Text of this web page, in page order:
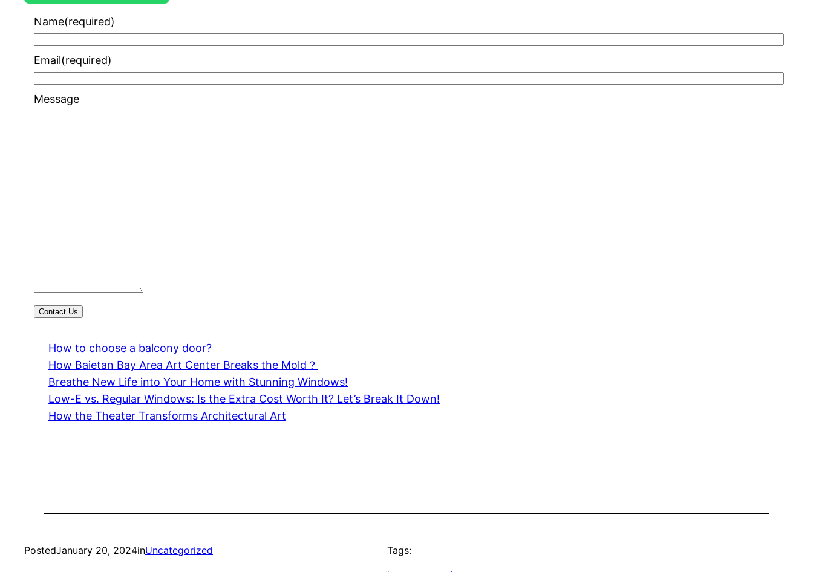
Name(required)
Email(required)
Message
Contact Us
How to choose a balcony door?
How Baietan Bay Area Art Center Breaks the Mold？
Breathe New Life into Your Home with Stunning Windows!
Low-E vs. Regular Windows: Is the Extra Cost Worth It? Let’s Break It Down!
How the Theater Transforms Architectural Art
PostedJanuary 20, 2024inUncategorized Tags: